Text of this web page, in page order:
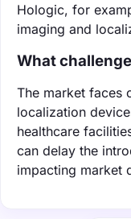
Hologic, for
imaging and
What
The market faces
localization
healthcare
can delay the
impacting market